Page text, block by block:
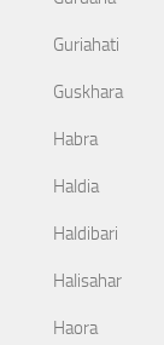
Guriahati
Guskhara
Habra
Haldia
Haldibari
Halisahar
Haora